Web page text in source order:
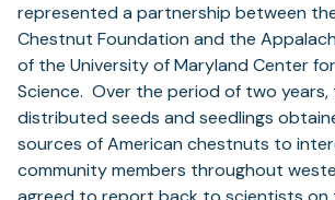
represented a partnership between
Chestnut Foundation and the
of the University of Maryland Center
Science. Over the period of two
distributed seeds and seedlings
sources of American chestnuts to
community members throughout